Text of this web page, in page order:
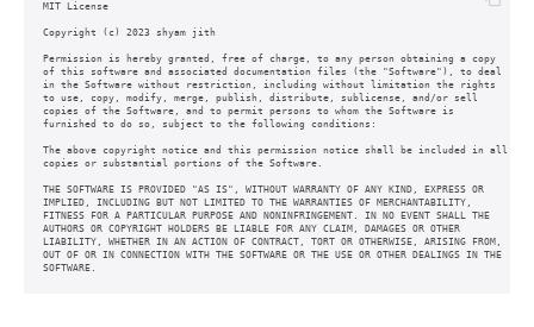
MIT License
Copyright (c) 2023 shyam jith
Permission is hereby granted, free of charge, to any person obtaining a copy
of this software and associated documentation files (the "Software"), to deal
in the Software without restriction, including without limitation the rights
to use, copy, modify, merge, publish, distribute, sublicense, and/or sell
copies of the Software, and to permit persons to whom the Software is
furnished to do so, subject to the following conditions:
The above copyright notice and this permission notice shall be included in all
copies or substantial portions of the Software.
THE SOFTWARE IS PROVIDED "AS IS", WITHOUT WARRANTY OF ANY KIND, EXPRESS OR
IMPLIED, INCLUDING BUT NOT LIMITED TO THE WARRANTIES OF MERCHANTABILITY,
FITNESS FOR A PARTICULAR PURPOSE AND NONINFRINGEMENT. IN NO EVENT SHALL THE
AUTHORS OR COPYRIGHT HOLDERS BE LIABLE FOR ANY CLAIM, DAMAGES OR OTHER
LIABILITY, WHETHER IN AN ACTION OF CONTRACT, TORT OR OTHERWISE, ARISING FROM,
OUT OF OR IN CONNECTION WITH THE SOFTWARE OR THE USE OR OTHER DEALINGS IN THE
SOFTWARE.